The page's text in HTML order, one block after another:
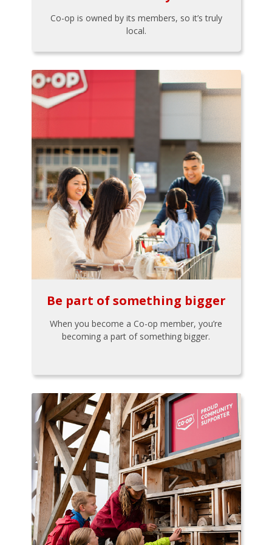
Co-op is owned by its members, so it’s truly
local.
Be part of something bigger
When you become a Co-op member, you’re
becoming a part of something bigger.